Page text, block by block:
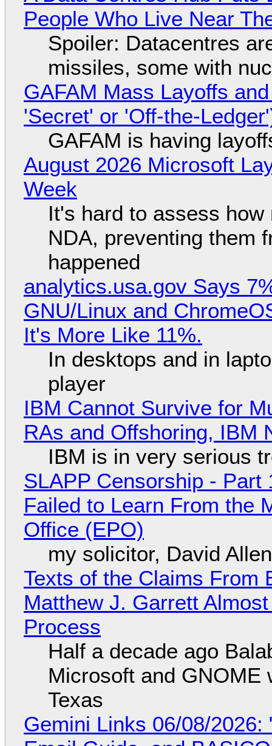
People Who Live Near
Spoiler: Datacentres
missiles, some with
GAFAM Mass Layoffs
'Secret' or 'Off-the-
GAFAM is having
August 2026 Microsoft
Week
It's hard to assess
NDA, preventing them
happened
analytics.usa.gov Says
GNU/Linux and
It's More Like 11%.
In desktops and in
player
IBM Cannot Survive for
RAs and Offshoring, IBM
IBM is in very serious
SLAPP Censorship -
Failed to Learn From the
Office (EPO)
my solicitor, David
Texts of the Claims From
Matthew J. Garrett
Process
Half a decade ago
Microsoft and GNOME
Texas
Gemini Links 06/08/2026: